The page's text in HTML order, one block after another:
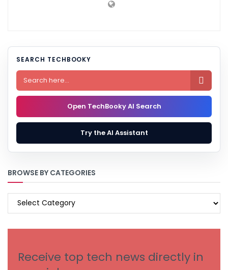
SEARCH TECHBOOKY

Open TechBooky AI Search
Try the AI Assistant
BROWSE BY CATEGORIES
BROWSE
Receive top tech news directly in